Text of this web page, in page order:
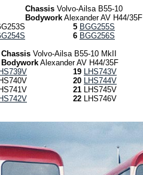
Chassis Volvo-Ailsa B55-10
Bodywork Alexander AV H44/35F
5 BGG255S
6 BGG256S
Chassis Volvo-Ailsa B55-10 MkII
Bodywork Alexander AV H44/35F
19 LHS743V
20 LHS744V
21 LHS745V
22 LHS746V